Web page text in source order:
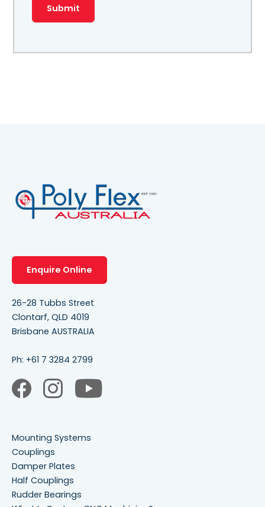
Enquire Online
26-28 Tubbs Street
Clontarf, QLD 4019
Brisbane AUSTRALIA
Ph: +61 7 3284 2799
Mounting Systems
Couplings
Damper Plates
Half Couplings
Rudder Bearings